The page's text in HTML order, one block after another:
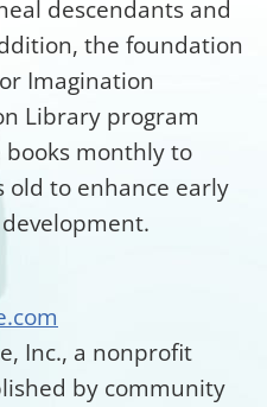
descendants and
the foundation
Imagination
Library program
monthly to
old to enhance early
Inc., a nonprofit
by community